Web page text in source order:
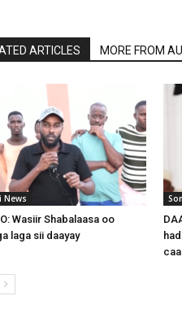
ARTICLES MORE FROM
News
Wasiir Shabalaasa oo
laga sii daayay